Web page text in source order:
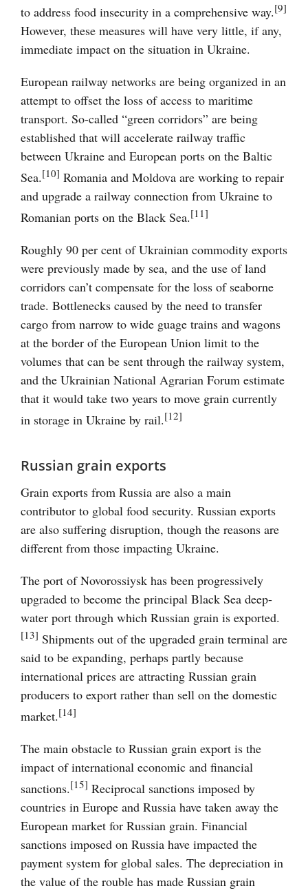
to address food insecurity in a comprehensive way.[9]
However, these measures will have very little, if any,
immediate impact on the situation in Ukraine.
European railway networks are being organized in an
attempt to offset the loss of access to maritime
transport. So-called “green corridors” are being
established that will accelerate railway traffic
between Ukraine and European ports on the Baltic
Sea.[10] Romania and Moldova are working to repair
and upgrade a railway connection from Ukraine to
Romanian ports on the Black Sea.[11]
Roughly 90 per cent of Ukrainian commodity exports
were previously made by sea, and the use of land
corridors can’t compensate for the loss of seaborne
trade. Bottlenecks caused by the need to transfer
cargo from narrow to wide guage trains and wagons
at the border of the European Union limit to the
volumes that can be sent through the railway system,
and the Ukrainian National Agrarian Forum estimate
that it would take two years to move grain currently
in storage in Ukraine by rail.[12]
Russian grain exports
Grain exports from Russia are also a main
contributor to global food security. Russian exports
are also suffering disruption, though the reasons are
different from those impacting Ukraine.
The port of Novorossiysk has been progressively
upgraded to become the principal Black Sea deep-
water port through which Russian grain is exported.
[13] Shipments out of the upgraded grain terminal are
said to be expanding, perhaps partly because
international prices are attracting Russian grain
producers to export rather than sell on the domestic
market.[14]
The main obstacle to Russian grain export is the
impact of international economic and financial
sanctions.[15] Reciprocal sanctions imposed by
countries in Europe and Russia have taken away the
European market for Russian grain. Financial
sanctions imposed on Russia have impacted the
payment system for global sales. The depreciation in
the value of the rouble has made Russian grain